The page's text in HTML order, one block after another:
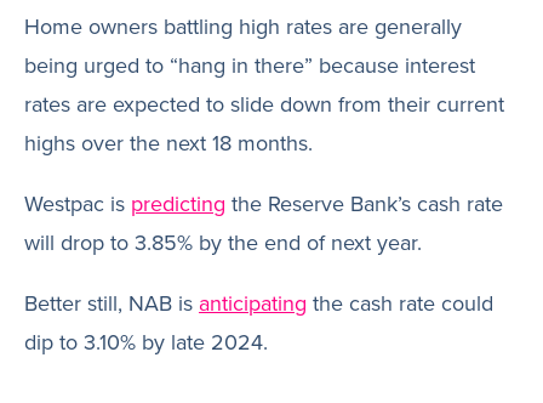
Home owners battling high rates are generally
being urged to “hang in there” because interest
rates are expected to slide down from their current
highs over the next 18 months.
Westpac is predicting the Reserve Bank’s cash rate
will drop to 3.85% by the end of next year.
Better still, NAB is anticipating the cash rate could
dip to 3.10% by late 2024.